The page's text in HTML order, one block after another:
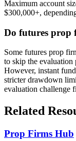
Maximum account
$300,000+,
Do futures prop
Some futures prop
to skip the evaluation
However, instant
stricter drawdown
evaluation challenge
Related
Prop Firms Hub